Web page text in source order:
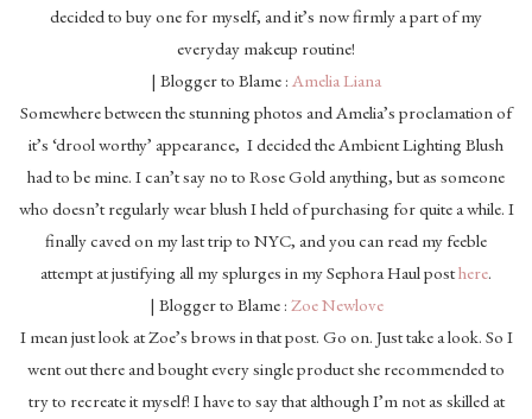
decided to buy one for myself, and it’s now firmly a part of my
everyday makeup routine!
| Blogger to Blame : Amelia Liana
Somewhere between the stunning photos and Amelia’s proclamation of
it’s ‘drool worthy’ appearance, I decided the Ambient Lighting Blush
had to be mine. I can’t say no to Rose Gold anything, but as someone
who doesn’t regularly wear blush I held of purchasing for quite a while. I
finally caved on my last trip to NYC, and you can read my feeble
attempt at justifying all my splurges in my Sephora Haul posthere.
| Blogger to Blame : Zoe Newlove
I mean just look at Zoe’s brows in that post. Go on. Just take a look. So I
went out there and bought every single product she recommended to
try to recreate it myself! I have to say that although I’m not as skilled at